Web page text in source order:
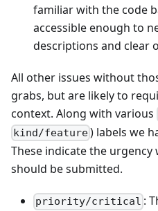
familiar with the code
accessible enough to
descriptions and clear
All other issues without
grabs, but are likely to
context. Along with various
kind/feature) labels we
These indicate the
should be submitted.
priority/critical :